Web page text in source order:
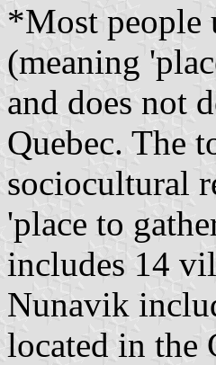
*Most people
(meaning
and does not
Quebec. The
sociocultural
'place to
includes 14
Nunavik
located in the